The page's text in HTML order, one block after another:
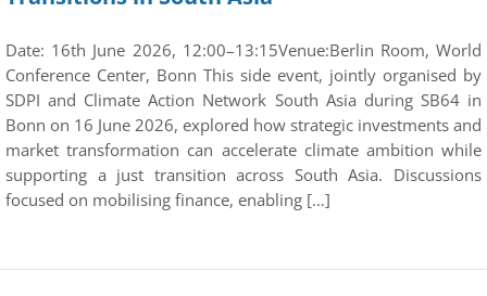
Date: 16th June 2026, 12:00–13:15Venue:Berlin Room, World
Conference Center, Bonn This side event, jointly organised by
SDPI and Climate Action Network South Asia during SB64 in
Bonn on 16 June 2026, explored how strategic investments and
market transformation can accelerate climate ambition while
supporting a just transition across South Asia. Discussions
focused on mobilising finance, enabling […]